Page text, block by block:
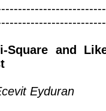
Square and
Eyduran